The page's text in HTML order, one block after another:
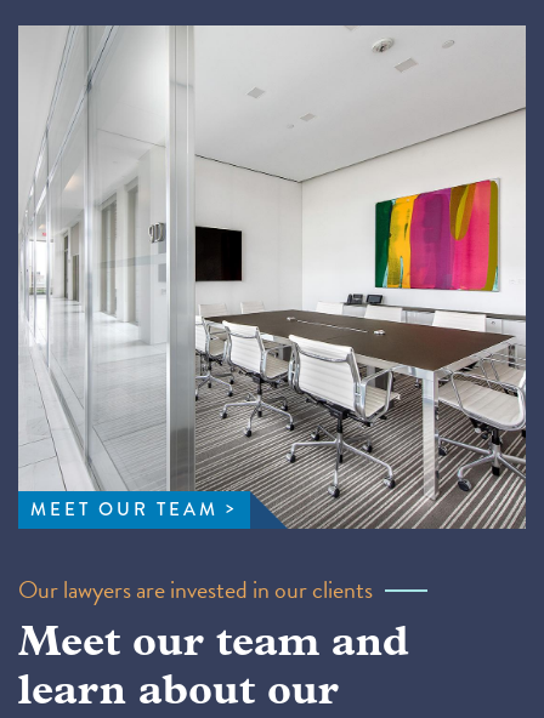
MEET OUR TEAM
Our lawyers are invested in our clients
Meet our team and
learn about our